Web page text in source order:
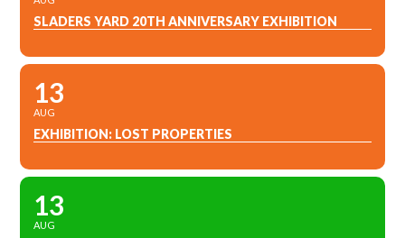
SLADERS YARD 20TH ANNIVERSARY EXHIBITION
13
AUG
EXHIBITION: LOST PROPERTIES
13
AUG